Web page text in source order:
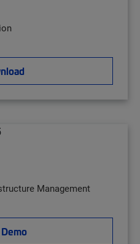
Management